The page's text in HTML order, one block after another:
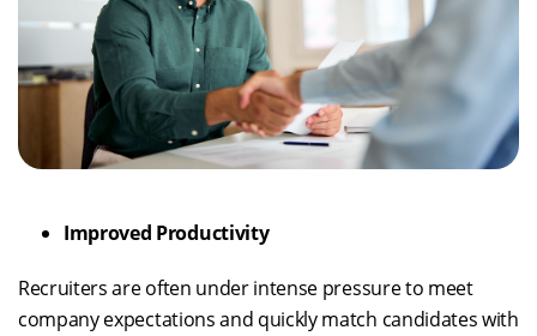
Improved Productivity
Recruiters are often under intense pressure to meet
company expectations and quickly match candidates with